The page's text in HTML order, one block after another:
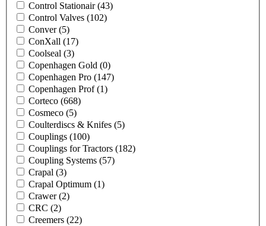
Control Stationair(43)
Control Valves (102)
Conver(5)
ConXall (17)
Coolseal (3)
Copenhagen Gold (0)
Copenhagen Pro (147)
Copenhagen Prof(1)
Corteco (668)
Cosmeco (5)
Coulterdiscs & Knifes (5)
Couplings (100)
Couplings for Tractors (182)
Coupling Systems (57)
Crapal (3)
Crapal Optimum (1)
Crawer(2)
CRC (2)
Creemers (22)